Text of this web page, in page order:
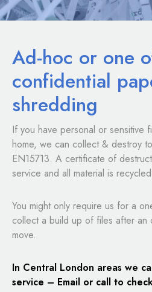
Ad-hoc or one
confidential
shredding
If you have personal or sensitive
home, we can collect & destroy
EN15713. A certificate of
service and all material is
You might only require us for a
collect a build up of files after an
move.
In Central London areas we
service – Email or call to